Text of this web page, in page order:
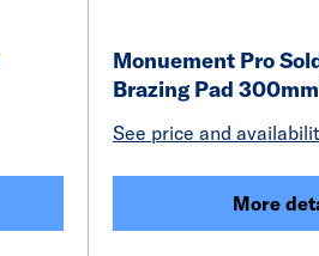
Monuement Pro
Brazing Pad
See price and
More